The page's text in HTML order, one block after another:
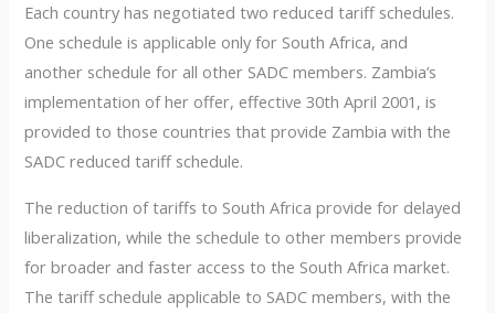
Each country has negotiated two reduced tariff schedules.
One schedule is applicable only for South Africa, and
another schedule for all other SADC members. Zambia’s
implementation of her offer, effective 30th April 2001, is
provided to those countries that provide Zambia with the
SADC reduced tariff schedule.
The reduction of tariffs to South Africa provide for delayed
liberalization, while the schedule to other members provide
for broader and faster access to the South Africa market.
The tariff schedule applicable to SADC members, with the